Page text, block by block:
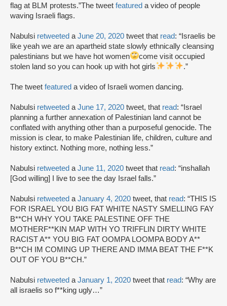
flag at BLM protests.”The tweet featured a video of people
waving Israeli flags.
Nabulsi retweeted a June 20, 2020 tweet that read: “Israelis be
like yeah we are an apartheid state slowly ethnically cleansing
palestinians but we have hot women
come visit occupied
stolen land so you can hook up with hot girls
.”
The tweet featured a video of Israeli women dancing.
Nabulsi retweeted a June 17, 2020 tweet, that read: “Israel
planning a further annexation of Palestinian land cannot be
conflated with anything other than a purposeful genocide. The
mission is clear, to make Palestinian life, children, culture and
history extinct. Nothing more, nothing less.”
Nabulsi retweeted a June 11, 2020 tweet that read: “inshallah
[God willing] I live to see the day Israel falls.”
Nabulsi retweeted a January 4, 2020 tweet, that read: “THIS IS
FOR ISRAEL YOU BIG FAT WHITE NASTY SMELLING FAY
B**CH WHY YOU TAKE PALESTINE OFF THE
MOTHERF**KIN MAP WITH YO TRIFFLIN DIRTY WHITE
RACIST A** YOU BIG FAT OOMPA LOOMPA BODY A**
B**CH IM COMING UP THERE AND IMMA BEAT THE F**K
OUT OF YOU B**CH.”
Nabulsi retweeted a January 1, 2020 tweet that read: “Why are
all israelis so f**king ugly…”